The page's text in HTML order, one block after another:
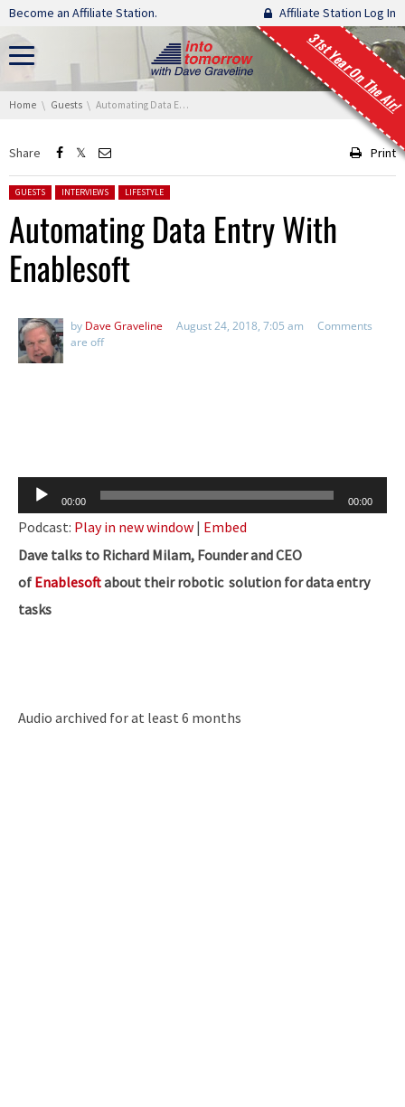
Skip navigation
Become an Affiliate Station. Affiliate Station Log In
31st Year On The Air!
You are here:
Home Guests Automating Data Entry With Enablesoft
Share Print
Posted in:
GUESTS INTERVIEWS LIFESTYLE
Automating Data Entry With
Enablesoft
by Dave Graveline August 24, 2018, 7:05 am
Comments
are off
Audio
Player
00:00 00:00
Podcast: Play in new window | Embed
Dave talks to Richard Milam, Founder and CEO
of Enablesoftabout their robotic solution for data entry
tasks
Audio archived for at least 6 months